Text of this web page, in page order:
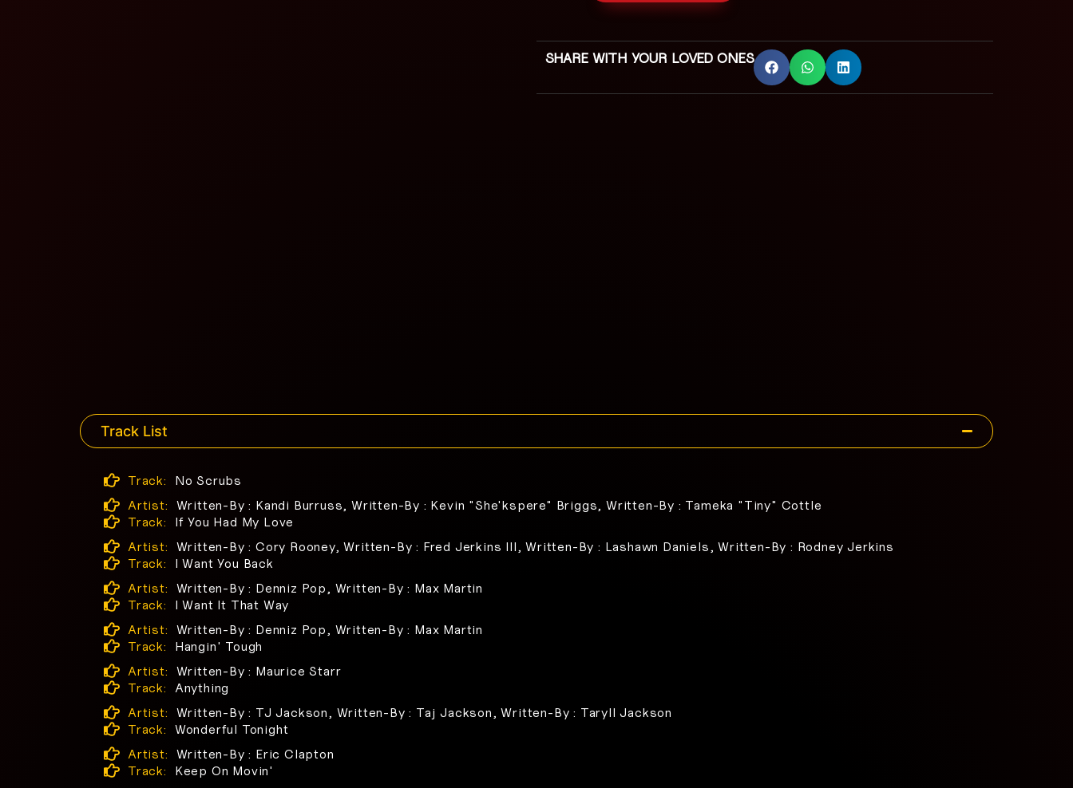
SHARE WITH YOUR LOVED ONES
Track List
Track:
No Scrubs
Artist:
Written-By : Kandi Burruss, Written-By : Kevin "She'kspere" Briggs, Written-By : Tameka "Tiny" Cottle
Track:
If You Had My Love
Artist:
Written-By : Cory Rooney, Written-By : Fred Jerkins III, Written-By : Lashawn Daniels, Written-By : Rodney Jerkins
Track:
I Want You Back
Artist:
Written-By : Denniz Pop, Written-By : Max Martin
Track:
I Want It That Way
Artist:
Written-By : Denniz Pop, Written-By : Max Martin
Track:
Hangin' Tough
Artist:
Written-By : Maurice Starr
Track:
Anything
Artist:
Written-By : TJ Jackson, Written-By : Taj Jackson, Written-By : Taryll Jackson
Track:
Wonderful Tonight
Artist:
Written-By : Eric Clapton
Track:
Keep On Movin'